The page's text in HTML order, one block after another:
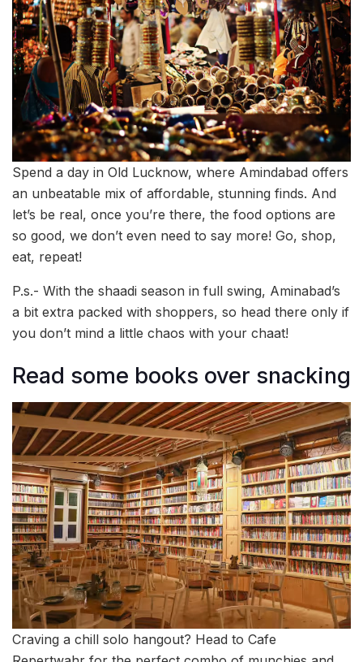
Spend a day in Old Lucknow, where Amindabad offers
an unbeatable mix of affordable, stunning finds. And
let’s be real, once you’re there, the food options are
so good, we don’t even need to say more! Go, shop,
eat, repeat!
P.s.- With the shaadi season in full swing, Aminabad’s
a bit extra packed with shoppers, so head there only if
you don’t mind a little chaos with your chaat!
Read some books over snacking
Craving a chill solo hangout? Head to Cafe